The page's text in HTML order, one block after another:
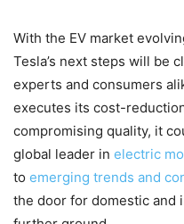
With the EV market
Tesla’s next steps will be
experts and consumers
executes its cost-
compromising quality, it
global leader in electric
to emerging trends and
the door for domestic and